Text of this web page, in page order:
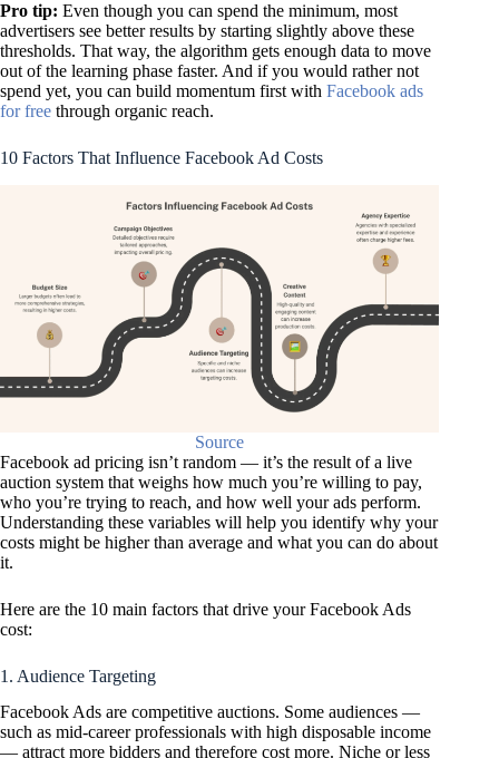
Pro tip: Even though you can spend the minimum, most
advertisers see better results by starting slightly above these
thresholds. That way, the algorithm gets enough data to move
out of the learning phase faster. And if you would rather not
spend yet, you can build momentum first with Facebook ads
for free through organic reach.
10 Factors That Influence Facebook Ad Costs
Source
Facebook ad pricing isn’t random — it’s the result of a live
auction system that weighs how much you’re willing to pay,
who you’re trying to reach, and how well your ads perform.
Understanding these variables will help you identify why your
costs might be higher than average and what you can do about
it.
Here are the 10 main factors that drive your Facebook Ads
cost:
1. Audience Targeting
Facebook Ads are competitive auctions. Some audiences —
such as mid-career professionals with high disposable income
— attract more bidders and therefore cost more. Niche or less